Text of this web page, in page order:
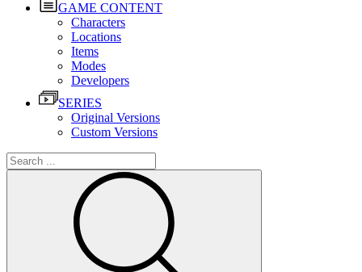
GAME CONTENT
Characters
Locations
Items
Modes
Developers
SERIES
Original Versions
Custom Versions